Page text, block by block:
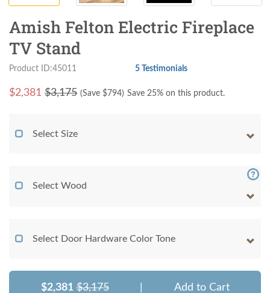
Amish Felton Electric Fireplace
TV Stand
Product ID:45011 5 Testimonials
$2,381 $3,175 (Save $794) Save 25% on this product.
Select Size
Select Wood
Select Door Hardware Color Tone
$2,381 $3,175 Add to Cart